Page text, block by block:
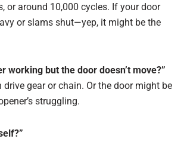
or around 10,000 cycles. If your door
or slams shut—yep, it might be the
working but the door doesn’t move?”
drive gear or chain. Or the door might be
struggling.